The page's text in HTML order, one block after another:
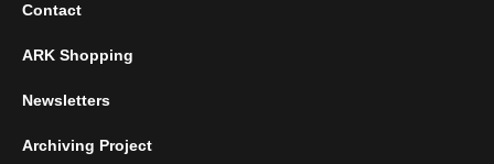
Contact
ARK Shopping
Newsletters
Archiving Project